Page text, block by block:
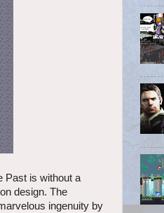
Past is without a
design. The
ingenuity by